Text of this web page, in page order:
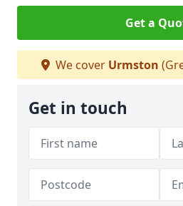
Get a
We cover Urmston
Get in touch